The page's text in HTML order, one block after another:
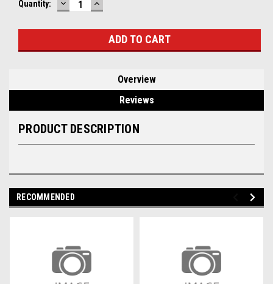
Current
Quantity: DECREASE
QUANTITY:
INCREASE
QUANTITY:
Overview
Reviews
PRODUCT DESCRIPTION
RECOMMENDED